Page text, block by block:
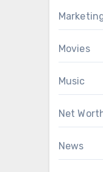
Movies
Music
Net
News